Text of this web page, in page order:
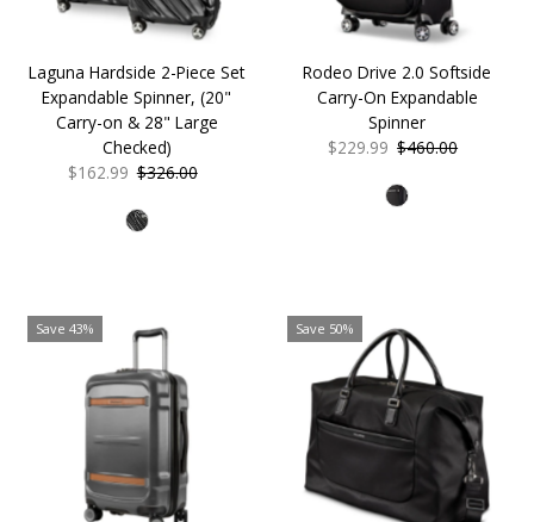
Laguna Hardside 2-Piece Set
Expandable Spinner, (20"
Carry-on & 28" Large
Checked)
Sale
$162.99 Regular
$326.00
Rodeo Drive 2.0 Softside
Carry-On Expandable
Spinner
Sale
$229.99 Regular
$460.00
Save 43% Save 50%